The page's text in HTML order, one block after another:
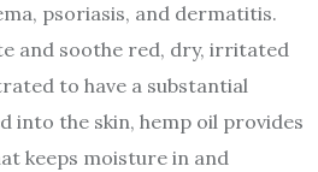
psoriasis, and dermatitis.
and soothe red, dry, irritated
to have a substantial
into the skin, hemp oil provides
keeps moisture in and